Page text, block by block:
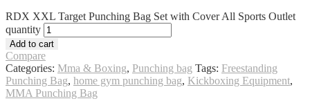
RDX XXL Target Punching Bag Set with Cover All Sports Outlet
quantity
Add to cart
Compare
Categories: Mma & Boxing, Punching bag Tags: Freestanding
Punching Bag, home gym punching bag, Kickboxing Equipment,
MMA Punching Bag